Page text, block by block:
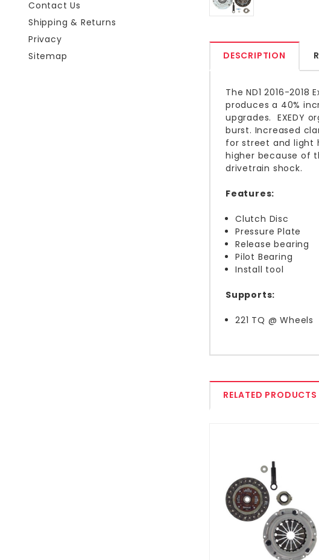
Contact Us
Shipping & Returns
Privacy
Sitemap
DESCRIPTION
The ND1 2016-
produces a 40%
upgrades. EXEDY
burst. Increased
for street and light
higher because of
drivetrain shock.
Features:
Clutch Disc
Pressure Plate
Release bearing
Pilot Bearing
Install tool
Supports:
221 TQ @ Wheels
RELATED PRODUCTS